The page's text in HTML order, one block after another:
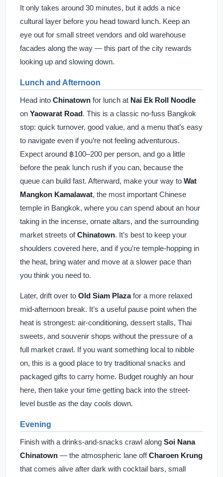
It only takes around 30 minutes, but it adds a nice
cultural layer before you head toward lunch. Keep an
eye out for small street vendors and old warehouse
facades along the way — this part of the city rewards
looking up and slowing down.
Lunch and Afternoon
Head into Chinatown for lunch at Nai Ek Roll Noodle
on Yaowarat Road. This is a classic no-fuss Bangkok
stop: quick turnover, good value, and a menu that’s easy
to navigate even if you’re not feeling adventurous.
Expect around ฿100–200 per person, and go a little
before the peak lunch rush if you can, because the
queue can build fast. Afterward, make your way to Wat
Mangkon Kamalawat, the most important Chinese
temple in Bangkok, where you can spend about an hour
taking in the incense, ornate altars, and the surrounding
market streets ofChinatown. It’s best to keep your
shoulders covered here, and if you’re temple-hopping in
the heat, bring water and move at a slower pace than
you think you need to.
Later, drift over to Old Siam Plazafor a more relaxed
mid-afternoon break. It’s a useful pause point when the
heat is strongest: air-conditioning, dessert stalls, Thai
sweets, and souvenir shops without the pressure of a
full market crawl. If you want something local to nibble
on, this is a good place to try traditional snacks and
packaged gifts to carry home. Budget roughly an hour
here, then take your time getting back into the street-
level bustle as the day cools down.
Evening
Finish with a drinks-and-snacks crawl along Soi Nana
Chinatown — the atmospheric lane offCharoen Krung
that comes alive after dark with cocktail bars, small